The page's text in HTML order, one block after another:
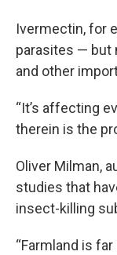
Ivermectin, for
parasites — but
and other
“It’s affecting
therein is the
Oliver Milman,
studies that
insect-killing
“Farmland is